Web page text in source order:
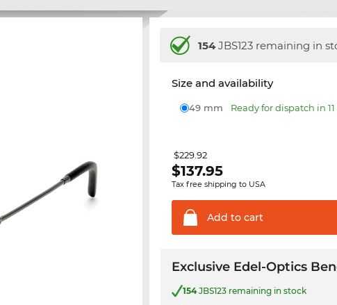
154JBS123 remaining in
Size and availability
49 mm Ready for dispatch in
$229.92
$137.95
Tax free shipping to USA
Add to cart
Exclusive Edel-Optics
154JBS123 remaining in stock